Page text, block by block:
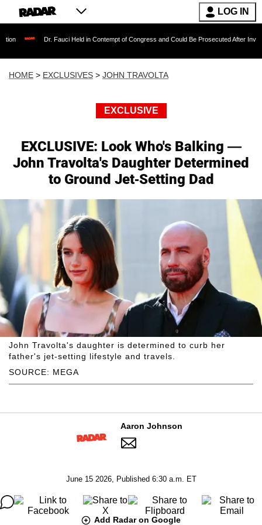
LOG IN
Fauci Held in Contempt of Congress and Could Be Prosecuted After Invoking the Fifth
HOME > EXCLUSIVES > JOHN TRAVOLTA
EXCLUSIVE
EXCLUSIVE: Look Who's Balking —
John Travolta's Daughter Determined
to Ground Jet-Setting Dad
SOURCE: MEGA
John Travolta's daughter is determined to curb her
father's jet-setting lifestyle and travels.
Aaron Johnson
June 15 2026, Published 6:30 a.m. ET
Add Radar on Google